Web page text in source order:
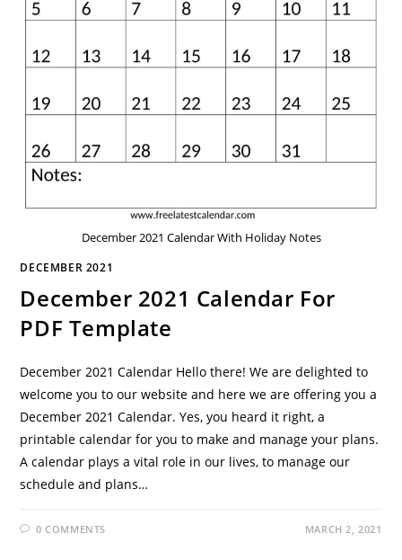
December 2021 Calendar With Holiday Notes
DECEMBER 2021
December 2021 Calendar For
PDF Template
December 2021 Calendar Hello there! We are delighted to
welcome you to our website and here we are offering you a
December 2021 Calendar. Yes, you heard it right, a
printable calendar for you to make and manage your plans.
A calendar plays a vital role in our lives, to manage our
schedule and plans…
0 COMMENTS MARCH 2, 2021